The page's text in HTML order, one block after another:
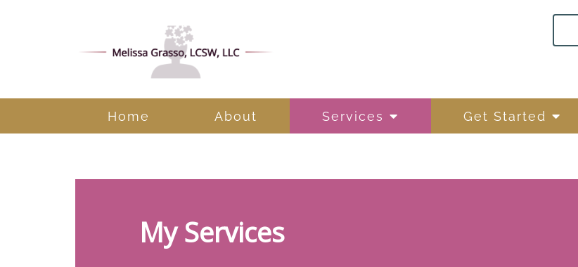
Home About Services
Therapy
Get Started
My Services